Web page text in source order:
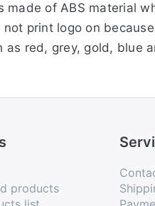
made of ABS material
print logo on
as red, grey, gold, blue
products